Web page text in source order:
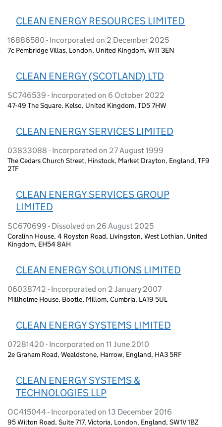
CLEAN ENERGY RESOURCES LIMITED
16886580 - Incorporated on 2 December 2025
7c Pembridge Villas, London, United Kingdom, W11 3EN
CLEAN ENERGY (SCOTLAND) LTD
SC746539 - Incorporated on 6 October 2022
47-49 The Square, Kelso, United Kingdom, TD5 7HW
CLEAN ENERGY SERVICES LIMITED
03833088 - Incorporated on 27 August 1999
The Cedars Church Street, Hinstock, Market Drayton, England, TF9
2TF
CLEAN ENERGY SERVICES GROUP
LIMITED
SC670699 - Dissolved on 26 August 2025
Coralinn House, 4 Royston Road, Livingston, West Lothian, United
Kingdom, EH54 8AH
CLEAN ENERGY SOLUTIONS LIMITED
06038742 - Incorporated on 2 January 2007
Millholme House, Bootle, Millom, Cumbria, LA19 5UL
CLEAN ENERGY SYSTEMS LIMITED
07281420 - Incorporated on 11 June 2010
2e Graham Road, Wealdstone, Harrow, England, HA3 5RF
CLEAN ENERGY SYSTEMS &
TECHNOLOGIES LLP
OC415044 - Incorporated on 13 December 2016
95 Wilton Road, Suite 717, Victoria, London, England, SW1V 1BZ